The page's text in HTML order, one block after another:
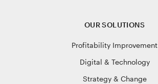
OUR SOLUTIONS
Profitability Improvement
Digital & Technology
Strategy & Change